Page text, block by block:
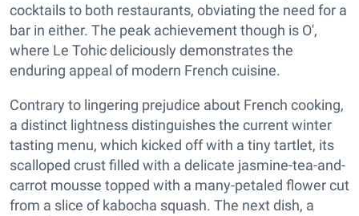
cocktails to both restaurants, obviating the need for a
bar in either. The peak achievement though is O',
where Le Tohic deliciously demonstrates the
enduring appeal of modern French cuisine.
Contrary to lingering prejudice about French cooking,
a distinct lightness distinguishes the current winter
tasting menu, which kicked off with a tiny tartlet, its
scalloped crust filled with a delicate jasmine-tea-and-
carrot mousse topped with a many-petaled flower cut
from a slice of kabocha squash. The next dish, a